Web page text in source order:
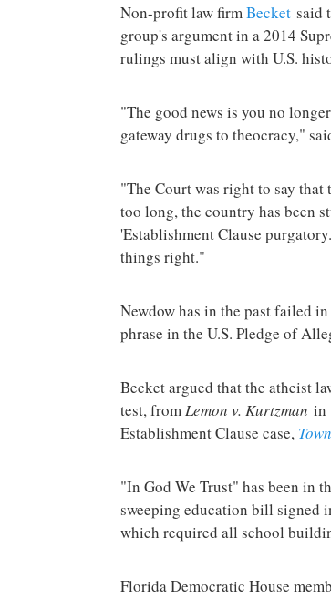
Non-profit law firm Becket said
group's argument in a 2014
rulings must align with U.S.
"The good news is you no
gateway drugs to theocracy,"
"The Court was right to say that
too long, the country has been
'Establishment Clause
things right."
Newdow has in the past failed
phrase in the U.S. Pledge of
Becket argued that the atheist
test, from Lemon v. Kurtzman in
Establishment Clause case,
"In God We Trust" has been in
sweeping education bill signed
which required all school
Florida Democratic House